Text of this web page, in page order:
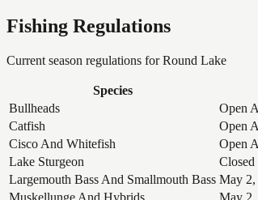
Fishing Regulations
Current season regulations forRound Lake
Species
Bullheads
Open
Catfish
Open
Cisco And Whitefish
Open
Lake Sturgeon
Closed
Largemouth Bass And Smallmouth Bass May 2,
Muskellunge And Hybrids
May 2,